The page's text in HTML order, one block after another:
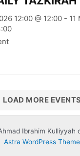
12:00 @ 12:00 - 11
LOAD MORE EVENTS
Ibrahim Kulliyyah
Astra WordPress Theme